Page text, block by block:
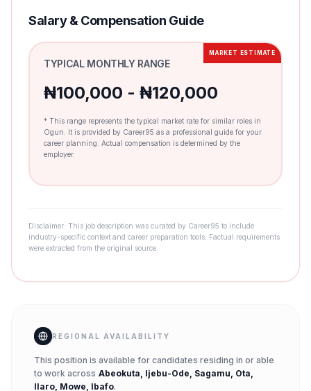
Salary & Compensation Guide
MARKET ESTIMATE
TYPICAL MONTHLY RANGE
₦100,000 - ₦120,000
* This range represents the typical market rate for similar roles in
Ogun. It is provided by Career95 as a professional guide for your
career planning. Actual compensation is determined by the
employer.
Disclaimer: This job description was curated by Career95 to include
industry-specific context and career preparation tools. Factual requirements
were extracted from the original source.
REGIONAL AVAILABILITY
This position is available for candidates residing in or able
to work across Abeokuta, Ijebu-Ode, Sagamu, Ota,
Ilaro, Mowe, Ibafo.